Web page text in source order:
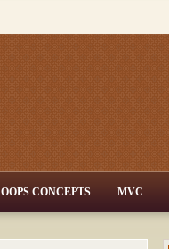
OOPS CONCEPTS MVC